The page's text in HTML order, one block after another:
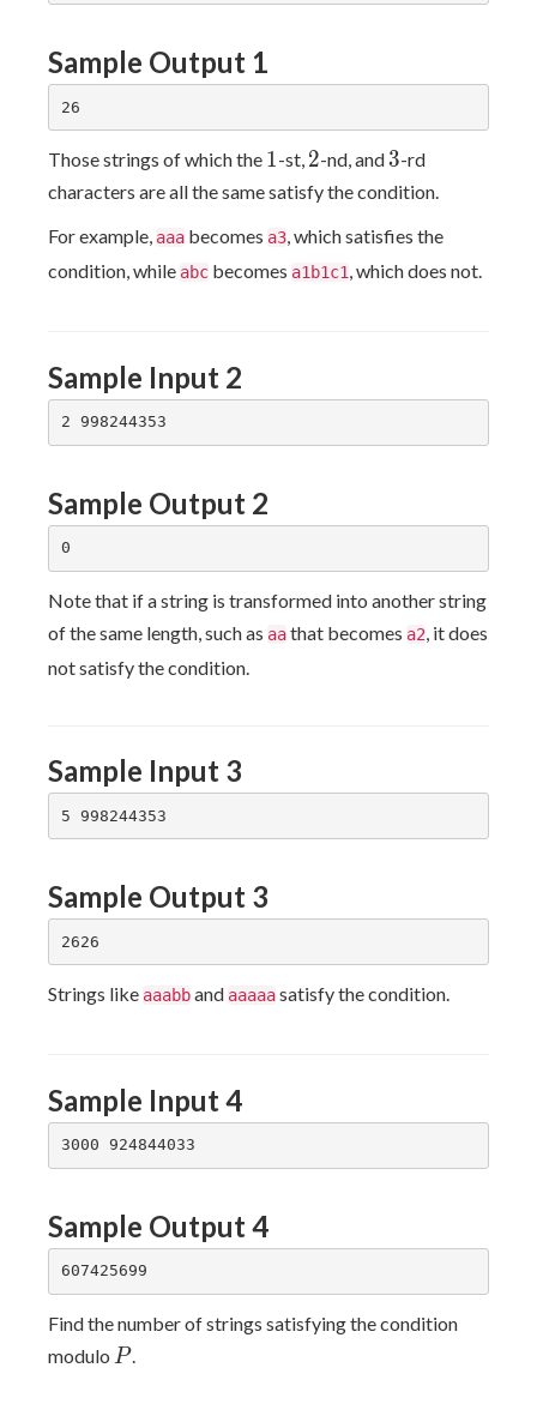
Sample Output 1
Those strings of which the 1
1-st, 2
2-nd, and 3
3-rd
characters are all the same satisfy the condition.
For example, aaa becomes a3, which satisfies the
condition, while abc becomes a1b1c1, which does not.
Sample Input 2
Sample Output 2
Note that if a string is transformed into another string
of the same length, such as aathat becomes a2 , it does
not satisfy the condition.
Sample Input 3
Sample Output 3
Strings like aaabband aaaaasatisfy the condition.
Sample Input 4
Sample Output 4
Find the number of strings satisfying the condition
modulo P
P.